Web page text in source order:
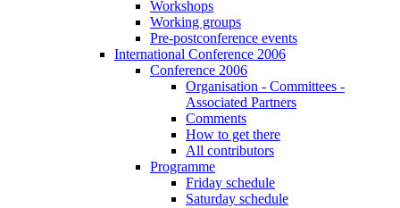
Workshops
Working groups
Pre-postconference events
International Conference 2006
Conference 2006
Organisation - Committees -
Associated Partners
Comments
How to get there
All contributors
Programme
Friday schedule
Saturday schedule